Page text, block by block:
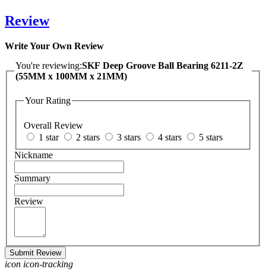
Review
Write Your Own Review
You're reviewing:SKF Deep Groove Ball Bearing 6211-2Z
(55MM x 100MM x 21MM)
Your Rating
Overall Review
1 star
2 stars 3 stars 4 stars
5 stars
Nickname
Summary
Review
Submit Review
icon icon-tracking